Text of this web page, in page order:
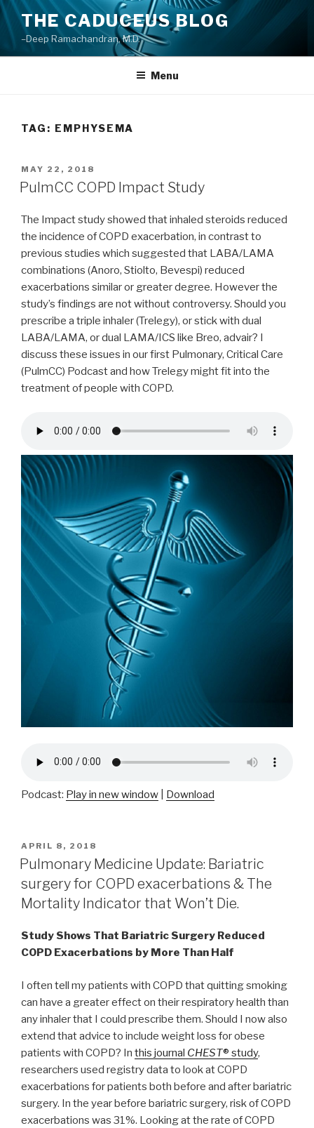
Skip
to
content
THE CADUCEUS BLOG
–Deep Ramachandran, M.D.
Menu
TAG: EMPHYSEMA
POSTED
ON
MAY 22, 2018
PulmCC COPD Impact Study
The Impact study showed that inhaled steroids reduced
the incidence of COPD exacerbation, in contrast to
previous studies which suggested that LABA/LAMA
combinations (Anoro, Stiolto, Bevespi) reduced
exacerbations similar or greater degree. However the
study’s findings are not without controversy. Should you
prescribe a triple inhaler (Trelegy), or stick with dual
LABA/LAMA, or dual LAMA/ICS like Breo, advair? I
discuss these issues in our first Pulmonary, Critical Care
(PulmCC) Podcast and how Trelegy might fit into the
treatment of people with COPD.
Podcast: Play in new window Download
POSTED
ON
APRIL 8, 2018
Pulmonary Medicine Update: Bariatric
surgery for COPD exacerbations & The
Mortality Indicator that Won’t Die.
Study Shows That Bariatric Surgery Reduced
COPD Exacerbations by More Than Half
I often tell my patients with COPD that quitting smoking
can have a greater effect on their respiratory health than
any inhaler that I could prescribe them. Should I now also
extend that advice to include weight loss for obese
patients with COPD? In this journal CHEST® study,
researchers used registry data to look at COPD
exacerbations for patients both before and after bariatric
surgery. In the year before bariatric surgery, risk of COPD
exacerbations was 31%. Looking at the rate of COPD